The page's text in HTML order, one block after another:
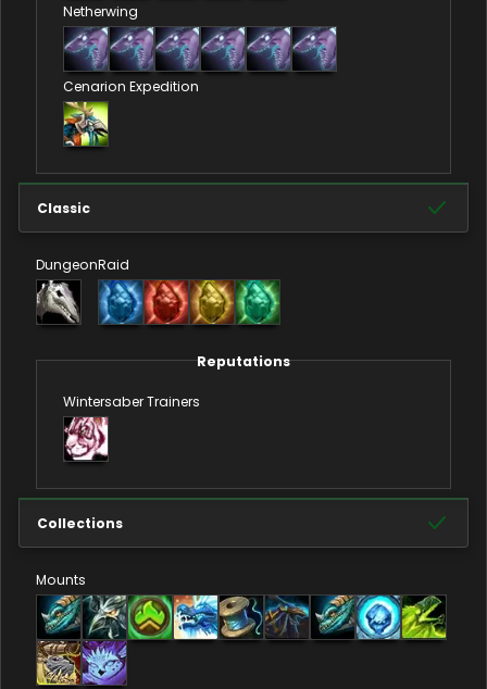
Netherwing
Cenarion Expedition
Classic
DungeonRaid
Reputations
Wintersaber Trainers
Collections
Mounts